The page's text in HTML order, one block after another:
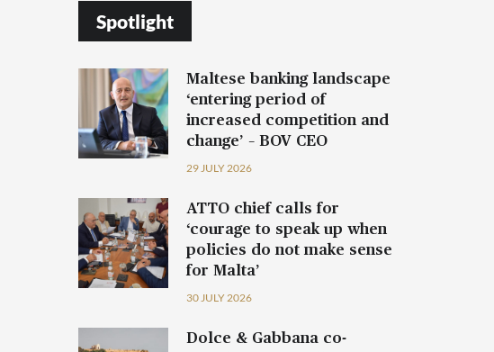
Spotlight
Maltese banking landscape
‘entering period of
increased competition and
change’ – BOV CEO
29 JULY 2026
ATTO chief calls for
‘courage to speak up when
policies do not make sense
for Malta’
30 JULY 2026
Dolce & Gabbana co-